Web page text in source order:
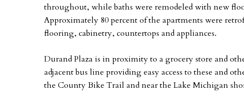
throughout, while baths were remodeled with new
Approximately 80 percent of the apartments were
flooring, cabinetry, countertops and appliances.
Durand Plaza is in proximity to a grocery store and
adjacent bus line providing easy access to these and
the County Bike Trail and near the Lake Michigan